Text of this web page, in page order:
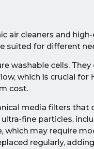
air cleaners and
suited for different
washable cells.
which is crucial for
cost.
media filters that
fine particles,
which may require
regularly,